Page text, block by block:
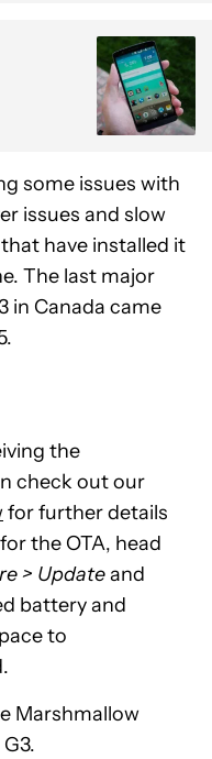
some issues with
issues and slow
have installed it
The last major
in Canada came
the
check out our
for further details
the OTA, head
> Updateand
battery and
to
Marshmallow